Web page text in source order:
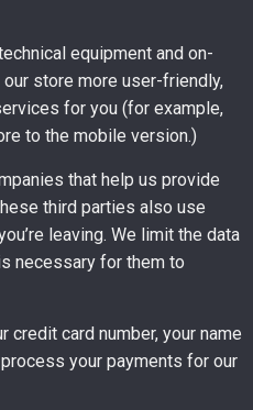
equipment and on-
store more user-friendly,
for you (for example,
to the mobile version.)
that help us provide
third parties also use
leaving. We limit the data
necessary for them to
credit card number, your name
your payments for our